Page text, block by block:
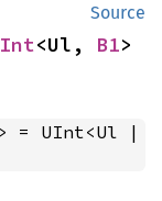
Source
<Ul, B1>
= UInt<Ul |